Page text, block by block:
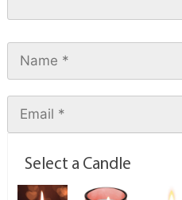
Select a Candle